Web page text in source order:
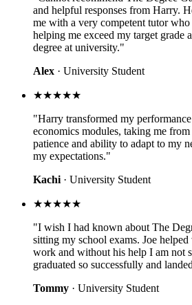
and helpful responses from Harry.
me with a very competent tutor who
helping me exceed my target grade
degree at university."
Alex · University Student
★★★★★
"Harry transformed my
economics modules, taking me
patience and ability to adapt to my
my expectations."
Kachi · University Student
★★★★★
"I wish I had known about The
sitting my school exams. Joe
work and without his help I am not
graduated so successfully and
Tommy · University Student